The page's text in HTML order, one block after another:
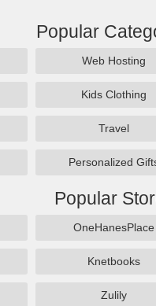
Popular
Web Hosting
Kids Clothing
Travel
Personalized
Popular
OneHanesPlace
Knetbooks
Zulily